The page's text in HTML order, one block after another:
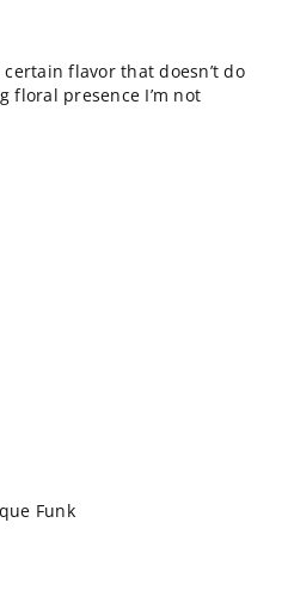
flavor that doesn’t do
floral presence I’m not
Funk